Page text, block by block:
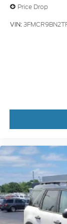
Price Drop
VIN: